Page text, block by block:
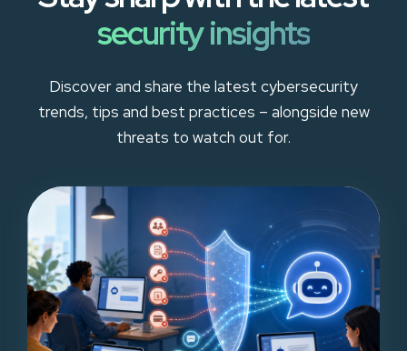
security insights
Discover and share the latest cybersecurity
trends, tips and best practices – alongside new
threats to watch out for.